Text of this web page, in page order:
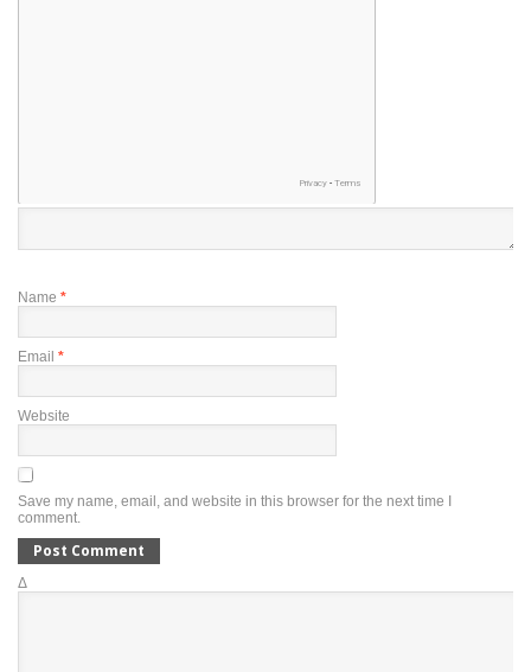
Name *
Email *
Website
Save my name, email, and website in this browser for the next time I
comment.
Δ